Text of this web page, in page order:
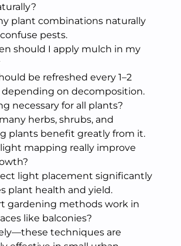
plant combinations naturally
pests.
should I apply mulch in my
be refreshed every 1–2
on decomposition.
necessary for all plants?
herbs, shrubs, and
plants benefit greatly from it.
mapping really improve
light placement significantly
plant health and yield.
gardening methods work in
like balconies?
techniques are